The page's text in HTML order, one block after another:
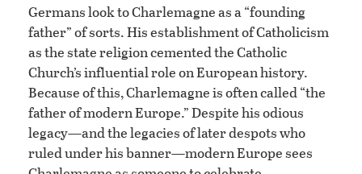
Germans look to Charlemagne as a “founding
father” of sorts. His establishment of Catholicism
as the state religion cemented the Catholic
Church’s influential role on European history.
Because of this, Charlemagne is often called “the
father of modern Europe.” Despite his odious
legacy—and the legacies of later despots who
ruled under his banner—modern Europe sees